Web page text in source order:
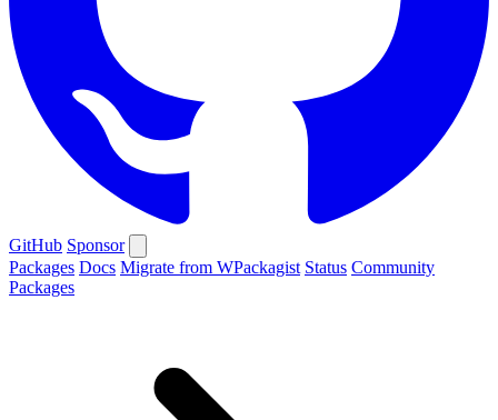
GitHub Sponsor
Packages Docs Migrate from WPackagist Status Community
Packages